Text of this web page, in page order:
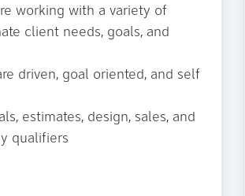
working with a variety of
client needs, goals, and
driven, goal oriented, and self
estimates, design, sales, and
qualifiers